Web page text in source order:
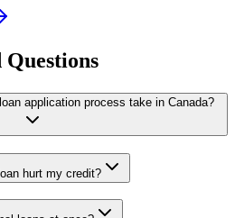
application process take in Canada?
hurt my credit?